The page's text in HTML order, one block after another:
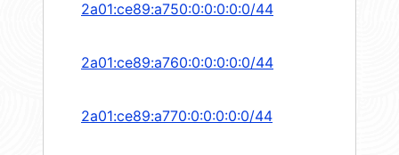
2a01:ce89:a750:0:0:0:0:0/44
2a01:ce89:a760:0:0:0:0:0/44
2a01:ce89:a770:0:0:0:0:0/44